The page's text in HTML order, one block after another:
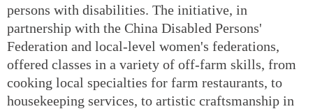
persons with disabilities. The initiative, in
partnership with the China Disabled Persons'
Federation and local-level women's federations,
offered classes in a variety of off-farm skills, from
cooking local specialties for farm restaurants, to
housekeeping services, to artistic craftsmanship in